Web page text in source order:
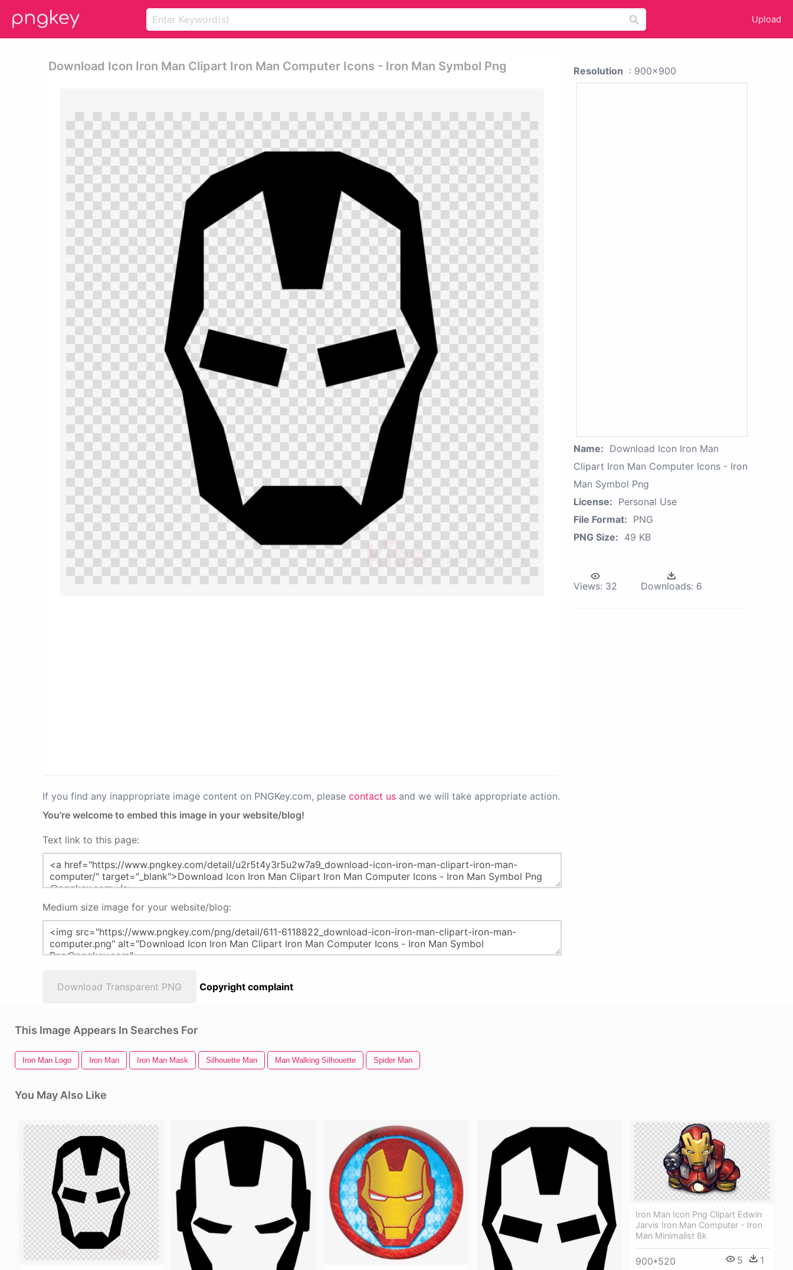
Upload
Download Icon Iron Man Clipart Iron Man Computer Icons - Iron Man Symbol Png
If you find any inappropriate image content on PNGKey.com, please contact us and we will take appropriate action.
You're welcome to embed this image in your website/blog!
Text link to this page:
Medium size image for your website/blog:
Download Transparent PNG Copyright complaint
Resolution : 900x900
Name: Download Icon Iron Man
Clipart Iron Man Computer Icons - Iron
Man Symbol Png
License: Personal Use
File Format: PNG
PNG Size: 49 KB
Views: 32 Downloads: 6
This Image Appears In Searches For
Iron Man Logo Iron Man Iron Man Mask Silhouette Man Man Walking Silhouette Spider Man
You May Also Like
Iron Man Icon Png Clipart Edwin
Jarvis Iron Man Computer - Iron
Man Minimalist 8k
900*520 5 1